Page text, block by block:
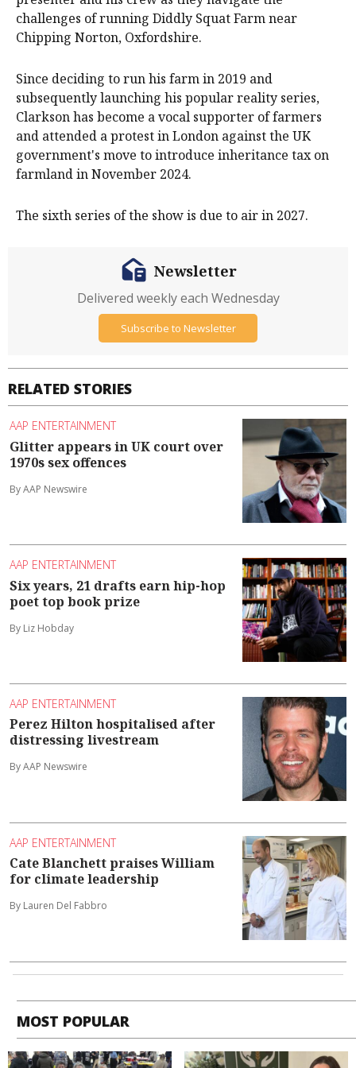
challenges of running Diddly Squat Farm near
Chipping Norton, Oxfordshire.
Since deciding to run his farm in 2019 and
subsequently launching his popular reality series,
Clarkson has become a vocal supporter of farmers
and attended a protest in London against the UK
government's move to introduce inheritance tax on
farmland in November 2024.
The sixth series of the show is due to air in 2027.
RELATED STORIES
AAP ENTERTAINMENT
Glitter appears in UK court over
1970s sex offences
By AAP Newswire
AAP ENTERTAINMENT
Six years, 21 drafts earn hip-hop
poet top book prize
By Liz Hobday
AAP ENTERTAINMENT
Perez Hilton hospitalised after
distressing livestream
By AAP Newswire
AAP ENTERTAINMENT
Cate Blanchett praises William
for climate leadership
By Lauren Del Fabbro
Newsletter
Delivered weekly each Wednesday
Subscribe to Newsletter
MOST POPULAR